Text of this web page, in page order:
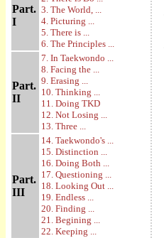
Part.
I
3. The World, ...
4. Picturing ...
5. There is ...
6. The Principles ...
Part.
II
7. In Taekwondo ...
8. Facing the ...
9. Erasing ...
10. Thinking ...
11. Doing TKD
12. Not Losing ...
13. Three ...
Part.
III
14. Taekwondo's ...
15. Distinction ...
16. Doing Both ...
17. Questioning ...
18. Looking Out ...
19. Endless ...
20. Finding ...
21. Begining ...
22. Keeping ...